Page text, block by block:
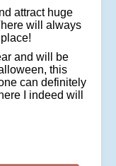
attract huge
will always
and will be
this
can definitely
I indeed will